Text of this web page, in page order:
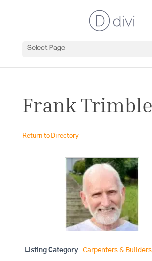
Select Page
Frank Trimble
Return to Directory
Listing Category Carpenters & Builders